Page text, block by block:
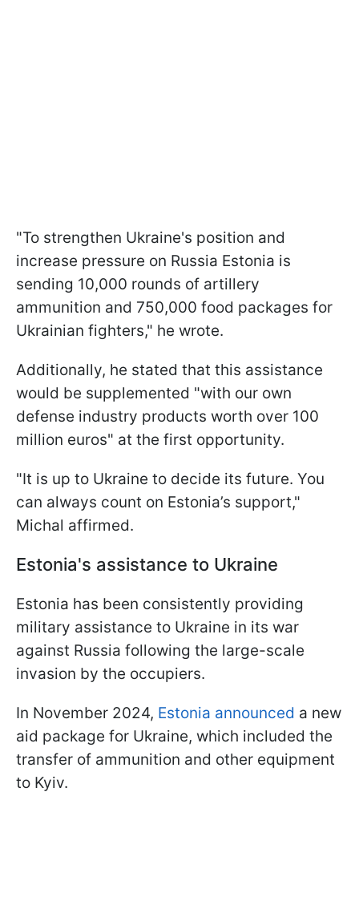
"To strengthen Ukraine's position and
increase pressure on Russia Estonia is
sending 10,000 rounds of artillery
ammunition and 750,000 food packages for
Ukrainian fighters," he wrote.
Additionally, he stated that this assistance
would be supplemented "with our own
defense industry products worth over 100
million euros" at the first opportunity.
"It is up to Ukraine to decide its future. You
can always count on Estonia’s support,"
Michal affirmed.
Estonia's assistance to Ukraine
Estonia has been consistently providing
military assistance to Ukraine in its war
against Russia following the large-scale
invasion by the occupiers.
In November 2024, Estonia announced a new
aid package for Ukraine, which included the
transfer of ammunition and other equipment
to Kyiv.